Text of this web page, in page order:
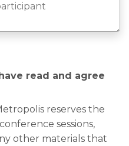
read and agree
reserves the
sessions,
other materials that